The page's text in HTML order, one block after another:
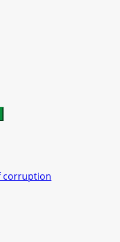
corruption